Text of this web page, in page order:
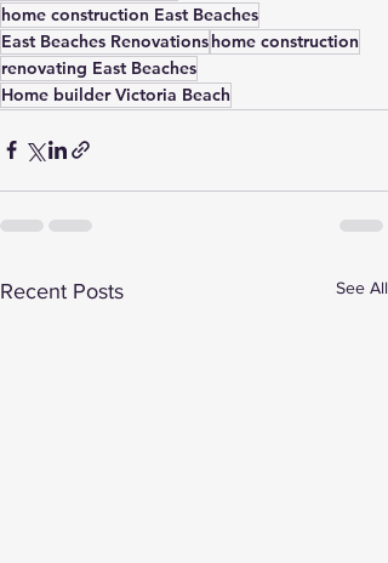
home construction East Beaches
East Beaches Renovationshome construction
renovating East Beaches
Home builder Victoria Beach
Recent Posts See All